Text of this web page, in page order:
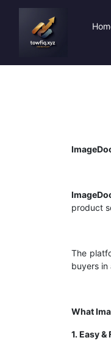
product
The
buyers in
What
1. Easy